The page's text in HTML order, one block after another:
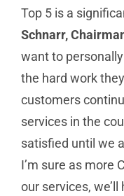
Top 5 is a
Schnarr,
want to
the hard work
customers
services in the
satisfied until we
I’m sure as more
our services, we’ll